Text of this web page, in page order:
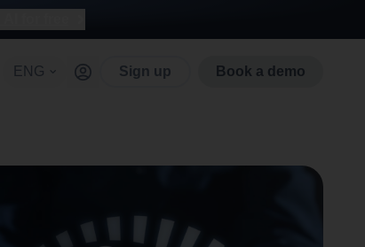
ENG Sign up Book a demo